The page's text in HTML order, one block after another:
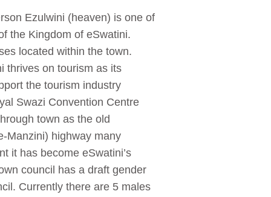
Ezulwini (heaven) is one of
the Kingdom of eSwatini.
located within the town.
thrives on tourism as its
the tourism industry
Swazi Convention Centre
town as the old
Manzini) highway many
it has become eSwatini’s
council has a draft gender
Currently there are 5 males